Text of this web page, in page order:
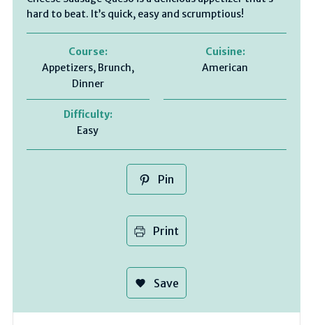
hard to beat. It’s quick, easy and scrumptious!
Course:
Appetizers, Brunch,
Dinner
Cuisine:
American
Difficulty:
Easy
Pin
Print
Save